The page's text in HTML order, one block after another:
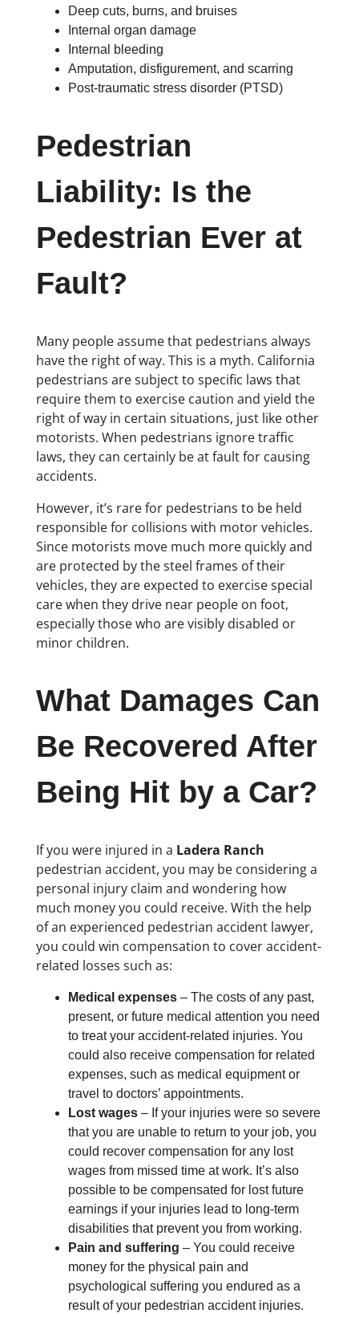
Deep cuts, burns, and bruises
Internal organ damage
Internal bleeding
Amputation, disfigurement, and scarring
Post-traumatic stress disorder (PTSD)
Pedestrian
Liability: Is the
Pedestrian Ever at
Fault?
Many people assume that pedestrians always
have the right of way. This is a myth. California
pedestrians are subject to specific laws that
require them to exercise caution and yield the
right of way in certain situations, just like other
motorists. When pedestrians ignore traffic
laws, they can certainly be at fault for causing
accidents.
However, it’s rare for pedestrians to be held
responsible for collisions with motor vehicles.
Since motorists move much more quickly and
are protected by the steel frames of their
vehicles, they are expected to exercise special
care when they drive near people on foot,
especially those who are visibly disabled or
minor children.
What Damages Can
Be Recovered After
Being Hit by a Car?
If you were injured in a Ladera Ranch
pedestrian accident, you may be considering a
personal injury claim and wondering how
much money you could receive. With the help
of an experienced pedestrian accident lawyer,
you could win compensation to cover accident-
related losses such as:
Medical expenses– The costs of any past,
present, or future medical attention you need
to treat your accident-related injuries. You
could also receive compensation for related
expenses, such as medical equipment or
travel to doctors’ appointments.
Lost wages– If your injuries were so severe
that you are unable to return to your job, you
could recover compensation for any lost
wages from missed time at work. It’s also
possible to be compensated for lost future
earnings if your injuries lead to long-term
disabilities that prevent you from working.
Pain and suffering – You could receive
money for the physical pain and
psychological suffering you endured as a
result of your pedestrian accident injuries.